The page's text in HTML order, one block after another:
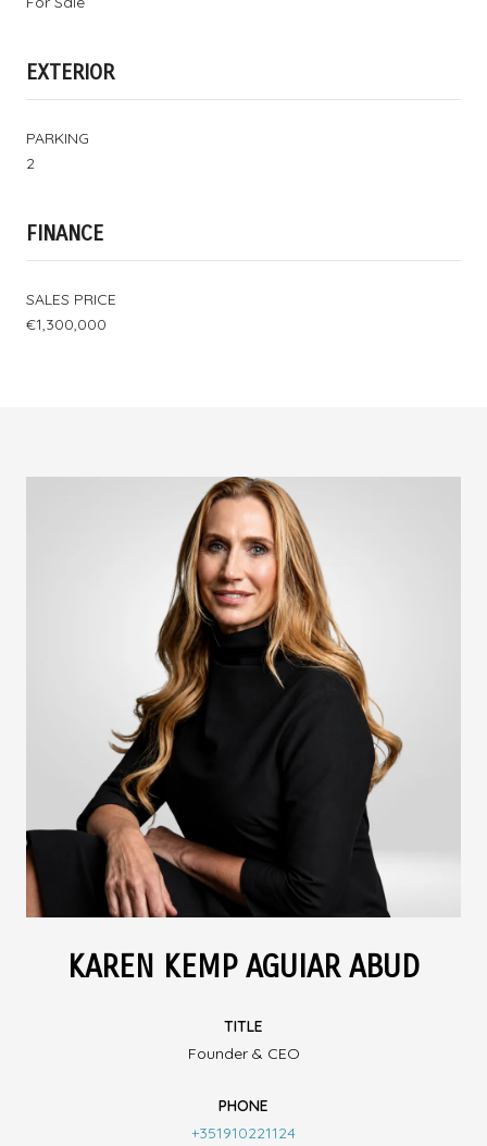
EXTERIOR
PARKING
2
FINANCE
SALES PRICE
€1,300,000
KAREN KEMP AGUIAR ABUD
TITLE
Founder & CEO
PHONE
+351910221124